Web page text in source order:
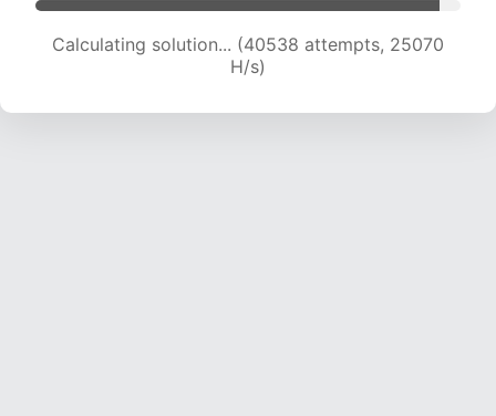
Calculating solution... (42277 attempts, 24580
H/s)